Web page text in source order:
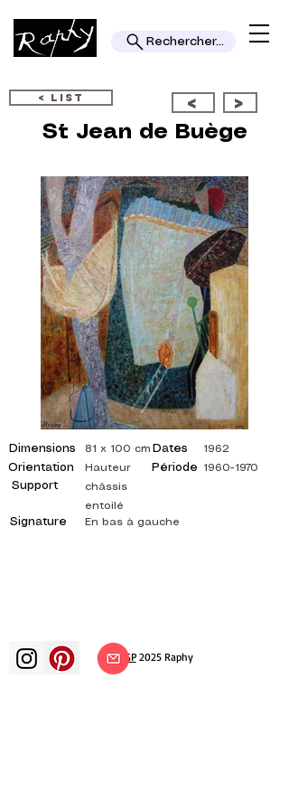
Rechercher...
< LIST < >
St Jean de Buège
Dimensions
Orientation
Support
Signature
81 x 100 cm Dates
Période
Hauteur
châssis
entoilé
En bas à gauche
1962
1960-1970
© ADAGP2025 Raphy​